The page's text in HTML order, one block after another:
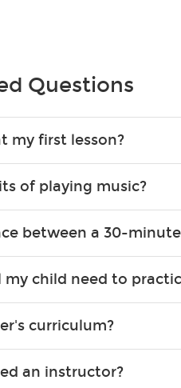
Questions
my first lesson?
at home.
of playing music?
coordination, the expanding of
between a 30-
child need to
curriculum?
and passions, and make
an instructor?